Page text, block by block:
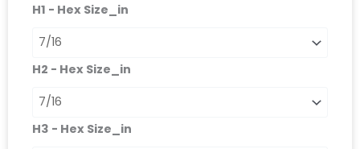
H1 - Hex Size_in
H2 - Hex Size_in
H3 - Hex Size_in